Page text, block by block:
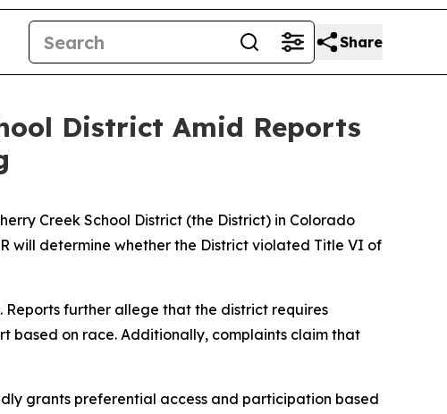
Share
District Amid Reports
Creek School District (the District) in Colorado
will determine whether the District violated Title VI of
Reports further allege that the district requires
based on race. Additionally, complaints claim that
grants preferential access and participation based